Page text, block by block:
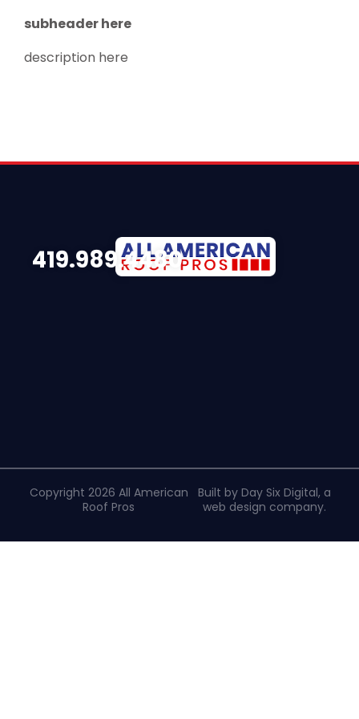
subheader here
description here
419.989.4480
Copyright 2026 All American
Roof Pros
Built by Day Six Digital, a
web design company.